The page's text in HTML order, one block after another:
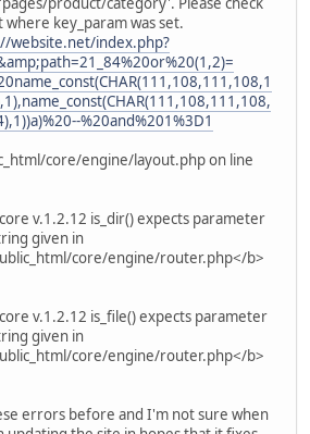
key_param was set.
website.net/index.php?
%20and%201%3D1
core/engine/layout.php on line
v.1.2.12 is_dir() expects parameter
given in
core/engine/router.php</b>
v.1.2.12 is_file() expects parameter
given in
core/engine/router.php</b>
errors before and I'm not sure when